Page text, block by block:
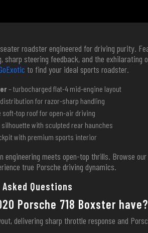
roadster engineered for driving purity.
sharp steering feedback, and the exhilarating
to find your ideal sports roadster.
– turbocharged flat-4 mid-engine layout
for razor-sharp handling
soft-top roof for open-air driving
with sculpted rear haunches
with premium sports interior
engineering meets open-top thrills. Browse
true Porsche driving dynamics.
Questions
Porsche 718 Boxster have?
delivering sharp throttle response and